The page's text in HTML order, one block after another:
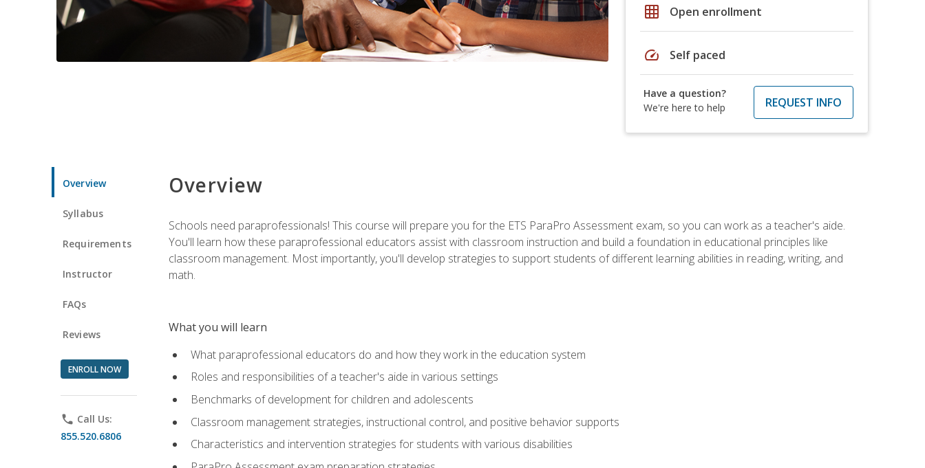
grid_on Open enrollment
speed Self paced
Have a question?
We're here to help
REQUEST INFO
Overview
Syllabus
Requirements
Instructor
FAQs
Reviews
ENROLL NOW
phone Call Us:
855.520.6806
Overview
Schools need paraprofessionals! This course will prepare you for the ETS ParaPro Assessment exam, so you can work as a teacher's aide.
You'll learn how these paraprofessional educators assist with classroom instruction and build a foundation in educational principles like
classroom management. Most importantly, you'll develop strategies to support students of different learning abilities in reading, writing, and
math.
What you will learn
What paraprofessional educators do and how they work in the education system
Roles and responsibilities of a teacher's aide in various settings
Benchmarks of development for children and adolescents
Classroom management strategies, instructional control, and positive behavior supports
Characteristics and intervention strategies for students with various disabilities